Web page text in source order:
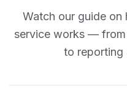
Watch our guide
service works —
to reporting